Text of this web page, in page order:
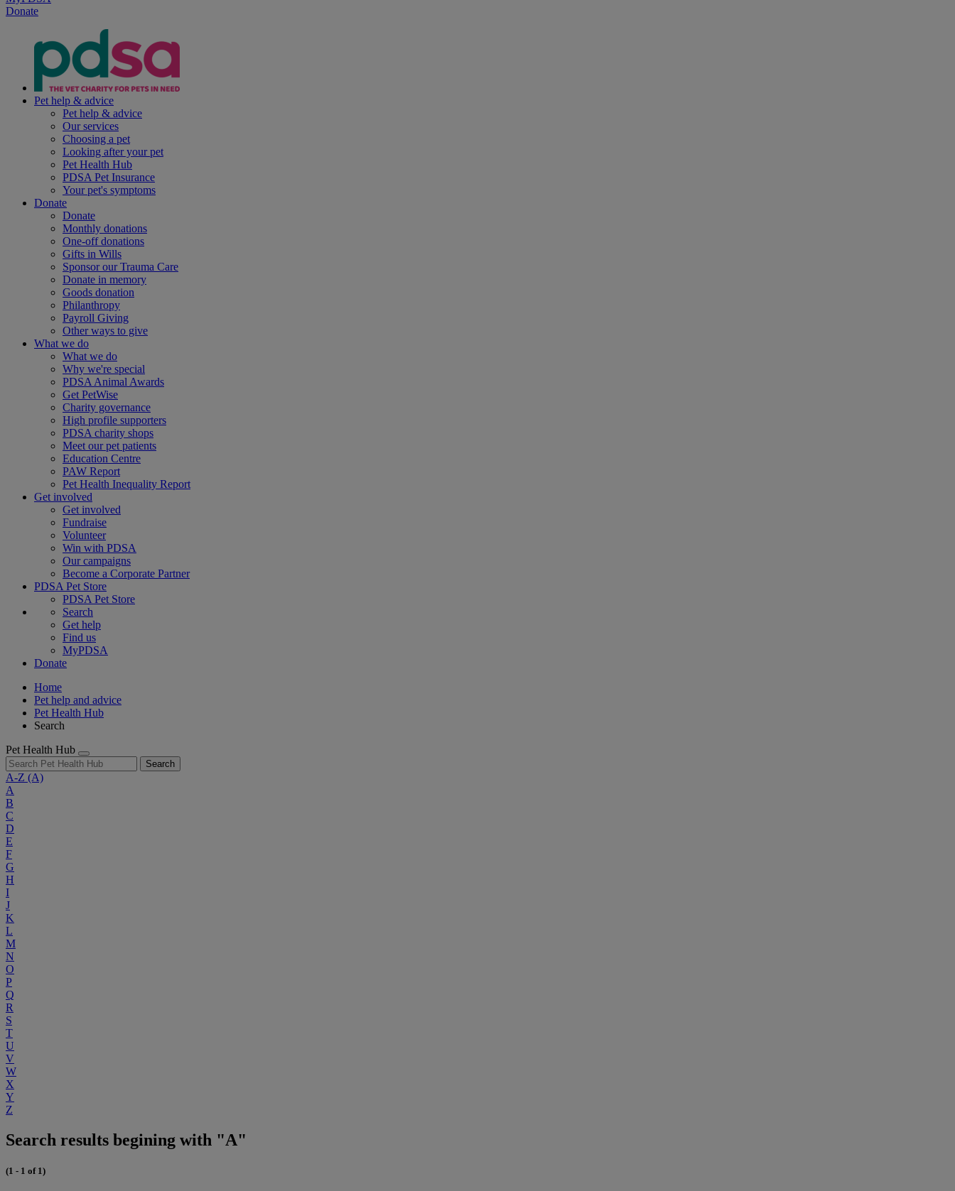
Donate
Pet help & advice
Pet help & advice
Our services
Choosing a pet
Looking after your pet
Pet Health Hub
PDSA Pet Insurance
Your pet's symptoms
Donate
Donate
Monthly donations
One-off donations
Gifts in Wills
Sponsor our Trauma Care
Donate in memory
Goods donation
Philanthropy
Payroll Giving
Other ways to give
What we do
What we do
Why we're special
PDSA Animal Awards
Get PetWise
Charity governance
High profile supporters
PDSA charity shops
Meet our pet patients
Education Centre
PAW Report
Pet Health Inequality Report
Get involved
Get involved
Fundraise
Volunteer
Win with PDSA
Our campaigns
Become a Corporate Partner
PDSA Pet Store
PDSA Pet Store
Search
Get help
Find us
MyPDSA
Donate
Home
Pet help and advice
Pet Health Hub
Search
Pet Health Hub
Search
A-Z (A)
A
B
C
D
E
F
G
H
I
J
K
L
M
N
O
P
Q
R
S
T
U
V
W
X
Y
Z
Search results begining with "A"
(1 - 1 of 1)